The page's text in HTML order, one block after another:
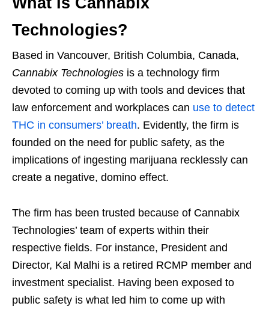
Technologies?
Based in Vancouver, British Columbia, Canada,
Cannabix Technologies is a technology firm
devoted to coming up with tools and devices that
law enforcement and workplaces can use to detect
THC in consumers’ breath. Evidently, the firm is
founded on the need for public safety, as the
implications of ingesting marijuana recklessly can
create a negative, domino effect.
The firm has been trusted because of Cannabix
Technologies’ team of experts within their
respective fields. For instance, President and
Director, Kal Malhi is a retired RCMP member and
investment specialist. Having been exposed to
public safety is what led him to come up with